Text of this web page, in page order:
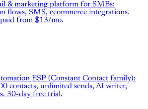
& marketing platform for SMBs:
flows, SMS, ecommerce integrations.
from $13/mo.
ESP (Constant Contact family):
contacts, unlimited sends, AI writer,
30-day free trial.